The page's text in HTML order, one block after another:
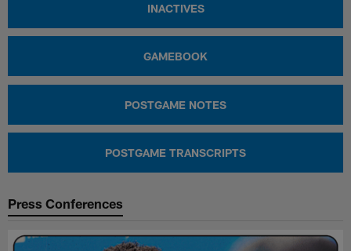
INACTIVES
GAMEBOOK
POSTGAME NOTES
POSTGAME TRANSCRIPTS
Press Conferences